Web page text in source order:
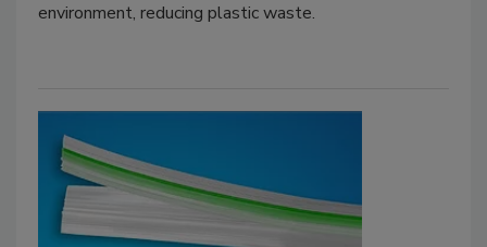
environment, reducing plastic waste.